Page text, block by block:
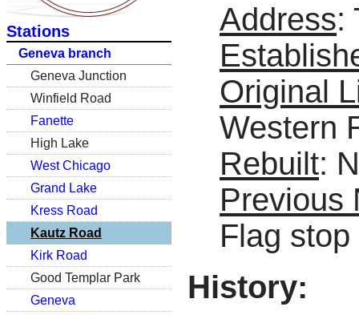
Stations
Geneva branch
Geneva Junction
Winfield Road
Fanette
High Lake
West Chicago
Grand Lake
Kress Road
Kautz Road
Kirk Road
Good Templar Park
Geneva
Address:
Original
Western
Rebuilt:
Previous
Flag stop
History: